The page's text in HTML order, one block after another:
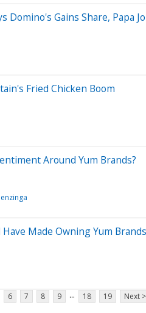
Domino's Gains Share, Papa
Fried Chicken Boom
Around Yum Brands?
Made Owning Yum
6 7 8 9 ... 18 19 Next >